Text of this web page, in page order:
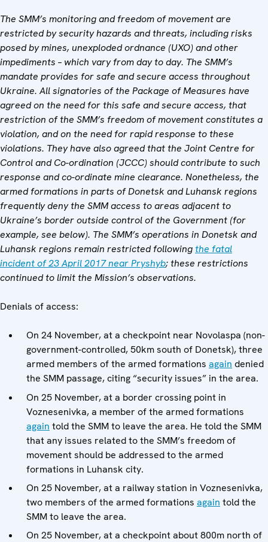
The SMM’s monitoring and freedom of movement are
restricted by security hazards and threats, including risks
posed by mines, unexploded ordnance (UXO) and other
impediments – which vary from day to day. The SMM’s
mandate provides for safe and secure access throughout
Ukraine. All signatories of the Package of Measures have
agreed on the need for this safe and secure access, that
restriction of the SMM’s freedom of movement constitutes a
violation, and on the need for rapid response to these
violations. They have also agreed that the Joint Centre for
Control and Co-ordination (JCCC) should contribute to such
response and co-ordinate mine clearance. Nonetheless, the
armed formations in parts of Donetsk and Luhansk regions
frequently deny the SMM access to areas adjacent to
Ukraine’s border outside control of the Government (for
example, see below). The SMM’s operations in Donetsk and
Luhansk regions remain restricted followingthe fatal
incident of 23 April 2017 near Pryshyb; these restrictions
continued to limit the Mission’s observations.
Denials of access:
On 24 November, at a checkpoint near Novolaspa (non-
government-controlled, 50km south of Donetsk), three
armed members of the armed formations again denied
the SMM passage, citing “security issues” in the area.
On 25 November, at a border crossing point in
Voznesenivka, a member of the armed formations
again told the SMM to leave the area. He told the SMM
that any issues related to the SMM’s freedom of
movement should be addressed to the armed
formations in Luhansk city.
On 25 November, at a railway station in Voznesenivka,
two members of the armed formations again told the
SMM to leave the area.
On 25 November, at a checkpoint about 800m north of